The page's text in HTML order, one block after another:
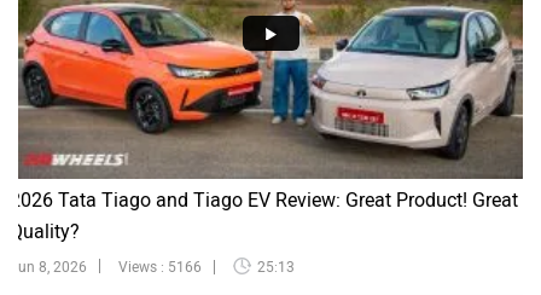
2026 Tata Tiago and Tiago EV Review: Great Product! Great
Quality?
Jun 8, 2026 Views : 5166 25:13